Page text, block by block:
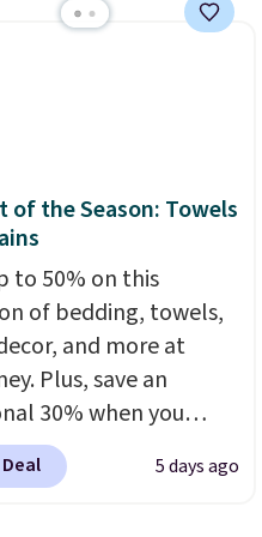
yet sophisticated
fully reversible, so
two coordinated
that only comes
couple months
of the Season: Towels
to 50% on this
of bedding, towels,
and more at
Plus, save an
30% when you
code 1TEACHER at
We found these5 days ago